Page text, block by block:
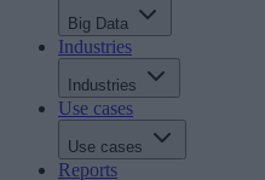
Big Data
Industries
Industries
Use cases
Use cases
Reports